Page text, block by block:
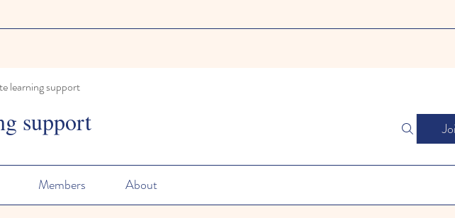
learning support
support
Members About